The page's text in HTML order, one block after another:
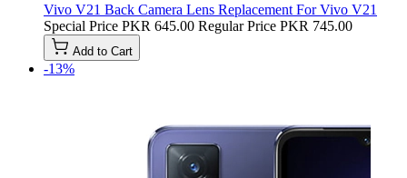
Vivo V21 Back Camera Lens Replacement For Vivo V21
Special Price PKR 645.00 Regular Price PKR 745.00
Add to Cart
-13%